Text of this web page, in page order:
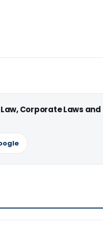
Corporate Laws and